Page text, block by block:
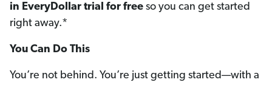
in EveryDollar trial for free so you can get started
right away.*
You Can Do This
You’re not behind. You’re just getting started—with a